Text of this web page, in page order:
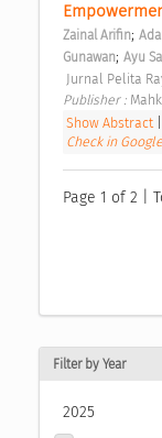
Zainal Arifin;
Gunawan; Ayu
Publisher :
Show Abstract|
Check in
Page 1 of 2 |
Filter by Year
2025